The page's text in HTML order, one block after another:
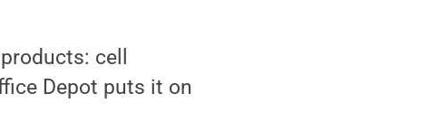
cell
Depot puts it on